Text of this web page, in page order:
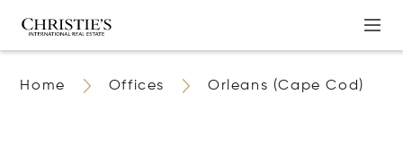
Home Offices Orleans (Cape Cod)